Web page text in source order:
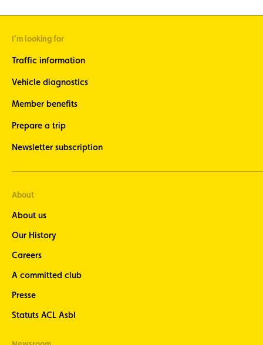
I'm looking for
Traffic information
Vehicle diagnostics
Member benefits
Prepare a trip
Newsletter subscription
About
About us
Our History
Careers
A committed club
Presse
Statuts ACL Asbl